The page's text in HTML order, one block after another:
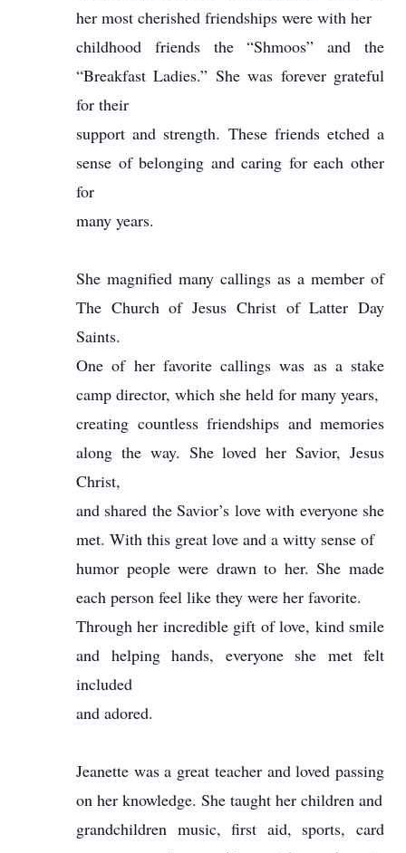
her most cherished friendships were with her
childhood friends the “Shmoos” and the
“Breakfast Ladies.” She was forever grateful
for their
support and strength. These friends etched a
sense of belonging and caring for each other
for
many years.
She magnified many callings as a member of
The Church of Jesus Christ of Latter Day
Saints.
One of her favorite callings was as a stake
camp director, which she held for many years,
creating countless friendships and memories
along the way. She loved her Savior, Jesus
Christ,
and shared the Savior’s love with everyone she
met. With this great love and a witty sense of
humor people were drawn to her. She made
each person feel like they were her favorite.
Through her incredible gift of love, kind smile
and helping hands, everyone she met felt
included
and adored.
Jeanette was a great teacher and loved passing
on her knowledge. She taught her children and
grandchildren music, first aid, sports, card